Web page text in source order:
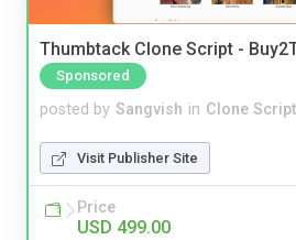
Thumbtack Clone Script -
Sponsored
posted by Sangvish in Clone
Visit Publisher Site
Price
USD 499.00